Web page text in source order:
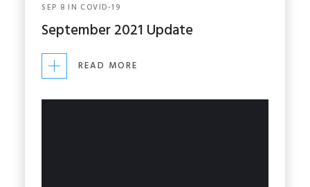
SEP 8 IN COVID-19
September 2021 Update
READ MORE